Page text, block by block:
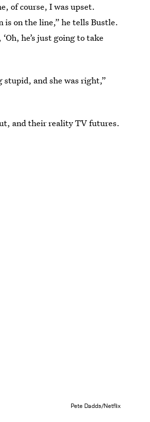
of course, I was upset.
on the line,” he tells Bustle.
he’s just going to take
stupid, and she was right,”
and their reality TV futures.
Pete Dadds/Netflix